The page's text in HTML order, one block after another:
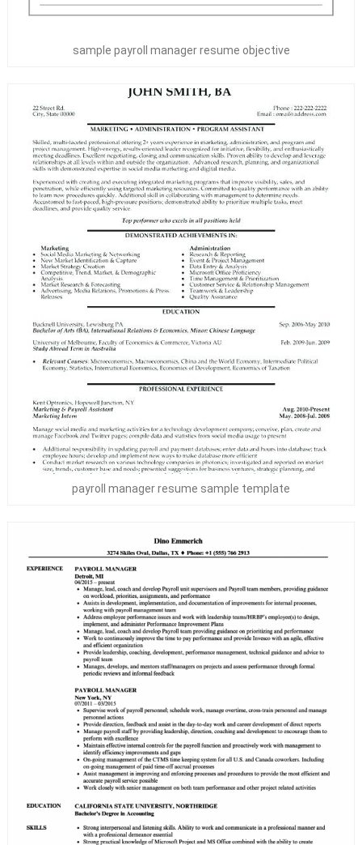
sample payroll manager resume objective
payroll manager resume sample template